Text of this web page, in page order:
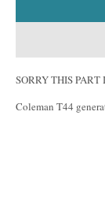
SORRY THIS
Coleman T44